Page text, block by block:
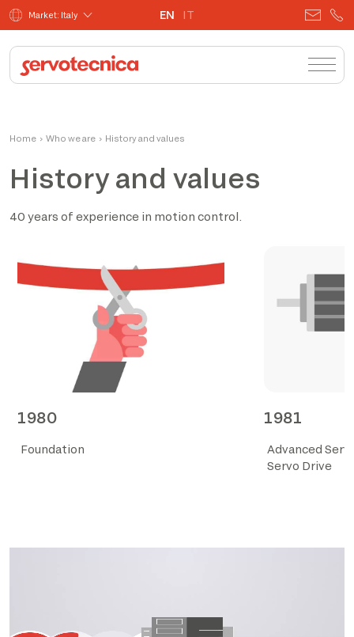
Market: Italy EN IT
Home › Who we are › History and values
History and values
40 years of experience in motion control.
1980
Foundation
1981
Advanced
Servo Drive